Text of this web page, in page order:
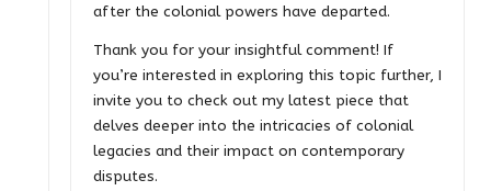
after the colonial powers have departed.
Thank you for your insightful comment! If
you’re interested in exploring this topic further, I
invite you to check out my latest piece that
delves deeper into the intricacies of colonial
legacies and their impact on contemporary
disputes.